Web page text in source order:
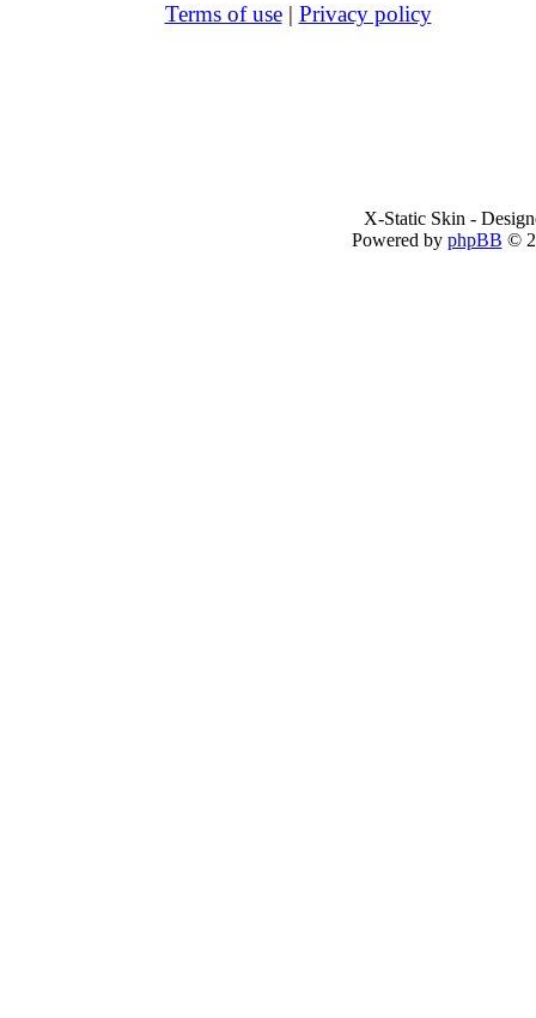
Terms of use| Privacy policy
X-Static Skin -
Powered by phpBB ©